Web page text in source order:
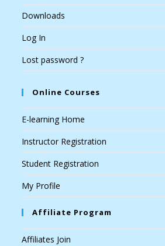
Downloads
Log In
Lost password ?
Online Courses
E-learning Home
Instructor Registration
Student Registration
My Profile
Affiliate Program
Affiliates Join